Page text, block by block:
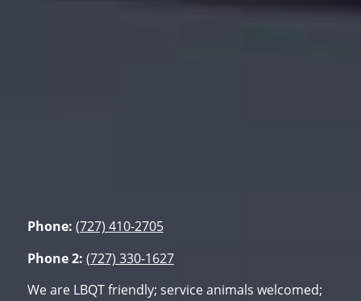
Phone: (727) 410-2705
Phone 2: (727) 330-1627
We are LBQT friendly; service animals welcomed;